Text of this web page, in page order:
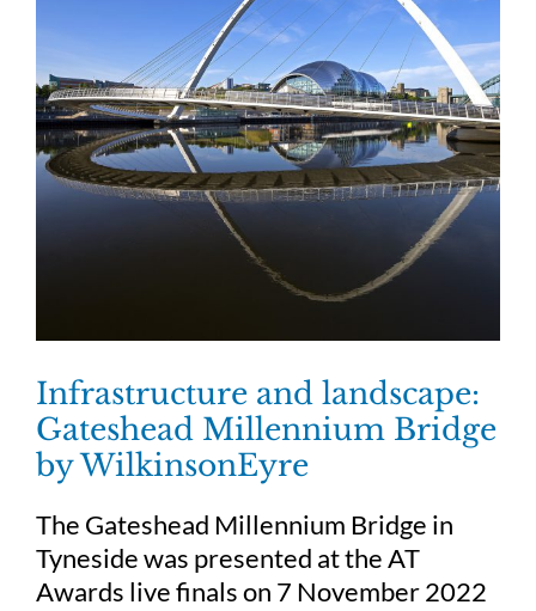
Infrastructure and landscape:
Gateshead Millennium Bridge
by WilkinsonEyre
The Gateshead Millennium Bridge in
Tyneside was presented at the AT
Awards live finals on 7 November 2022